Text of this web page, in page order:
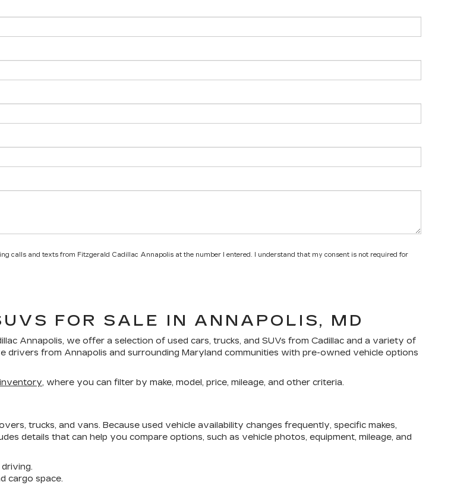
calls and texts from Fitzgerald Cadillac Annapolis at the number I entered. I understand that my consent is not required for
FOR SALE IN ANNAPOLIS, MD
Annapolis, we offer a selection of used cars, trucks, and SUVs from Cadillac and a variety of
drivers from Annapolis and surrounding Maryland communities with pre-owned vehicle options
, where you can filter by make, model, price, mileage, and other criteria.
trucks, and vans. Because used vehicle availability changes frequently, specific makes,
details that can help you compare options, such as vehicle photos, equipment, mileage, and
cargo space.